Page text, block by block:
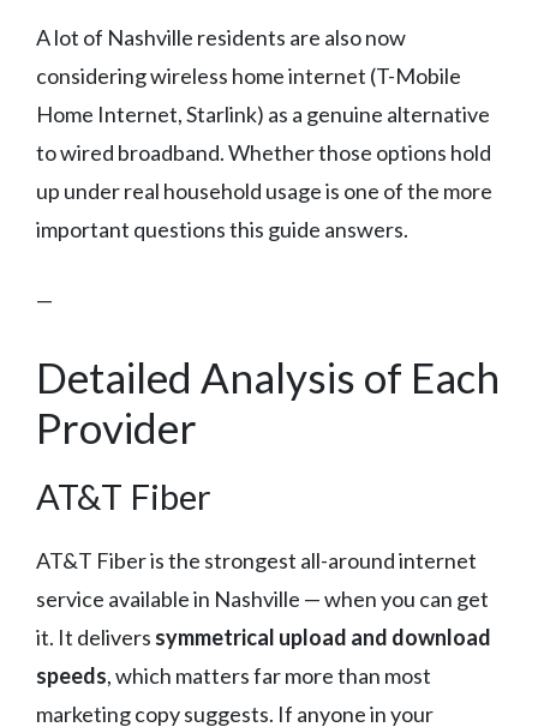
A lot of Nashville residents are also now
considering wireless home internet (T-Mobile
Home Internet, Starlink) as a genuine alternative
to wired broadband. Whether those options hold
up under real household usage is one of the more
important questions this guide answers.
—
Detailed Analysis of Each
Provider
AT&T Fiber
AT&T Fiber is the strongest all-around internet
service available in Nashville — when you can get
it. It delivers symmetrical upload and download
speeds, which matters far more than most
marketing copy suggests. If anyone in your